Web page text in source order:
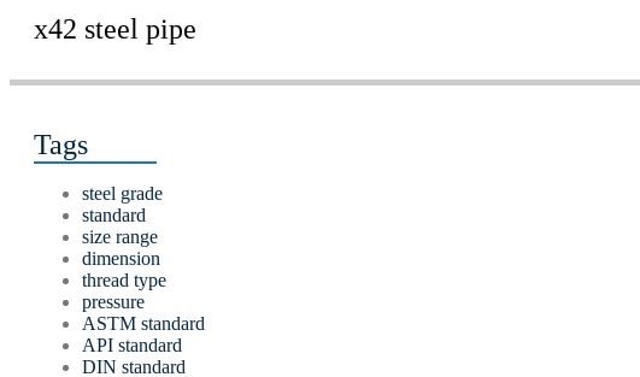
x42 steel pipe
Tags
steel grade
standard
size range
dimension
thread type
pressure
ASTM standard
API standard
DIN standard